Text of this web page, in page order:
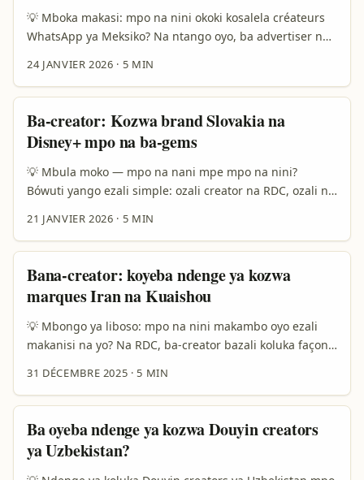
na narratives culturelles. ...
💡 Mboka makasi: mpo na nini okoki kosalela créateurs
WhatsApp ya Meksiko? Na ntango oyo, ba advertiser na
ya diaspora, tourism, pe market local. Mexico ezali
source ya créateurs wey bazali kozala authentique, bon
tozui yango na desk ya Eduardo Núñez oyo azalaki
koloba ete programmes lokola TikTok Creator Program
ya LATAM ezali koyeba ndenge ya kobongisa visibilité,
éducation mpe access direct na plateforme. ...
24 JANVIER 2026 · 5 MIN
Ba-creator: Kozwa brand Slovakia na
Disney+ mpo na ba-gems
💡 Mbula moko — mpo na nani mpe mpo na nini?
Bówuti yango ezali simple: ozali creator na RDC, ozali na
platform ya streaming mpo na kobomba attention ya
brand ya Slovakia oyo bazali na Disney Plus. Soki olobi
te mingi, paysages ya kaka, recettes ya ba-grand-mère,
histories oyo ezali koloba. ...
21 JANVIER 2026 · 5 MIN
Bana-creator: koyeba ndenge ya kozwa
marques Iran na Kuaishou
💡 Mbongo ya liboso: mpo na nini makambo oyo ezali
makanisi na yo? Na RDC, ba-creator bazali koluka façons
ya kozwa ba-marques mbongo mpe visibilité. Kuaishou
ezali plateforme oyo esangisi vidéo courtes, livestreams,
mpe shop-in-video — oyo epona potentiel mingi mpo na
kozala online. Soki okoki koloba pe kosomba na marque
ya Iran na Kuaishou, okoki kozwa produits « must-have »
oyo eyebani na marché ya diaspora to viewers oyo
31 DÉCEMBRE 2025 · 5 MIN
Ba oyeba ndenge ya kozwa Douyin creators
ya Uzbekistan?